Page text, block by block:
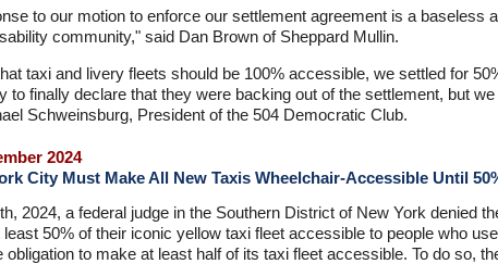
to our motion to enforce our settlement agreement is a baseless
community," said Dan Brown of Sheppard Mullin.
taxi and livery fleets should be 100% accessible, we settled for
to finally declare that they were backing out of the settlement, but
Schweinsburg, President of the 504 Democratic Club.
2024
City Must Make All New Taxis Wheelchair-Accessible Until
2024, a federal judge in the Southern District of New York denied
50% of their iconic yellow taxi fleet accessible to people who
obligation to make at least half of its taxi fleet accessible. To do so,